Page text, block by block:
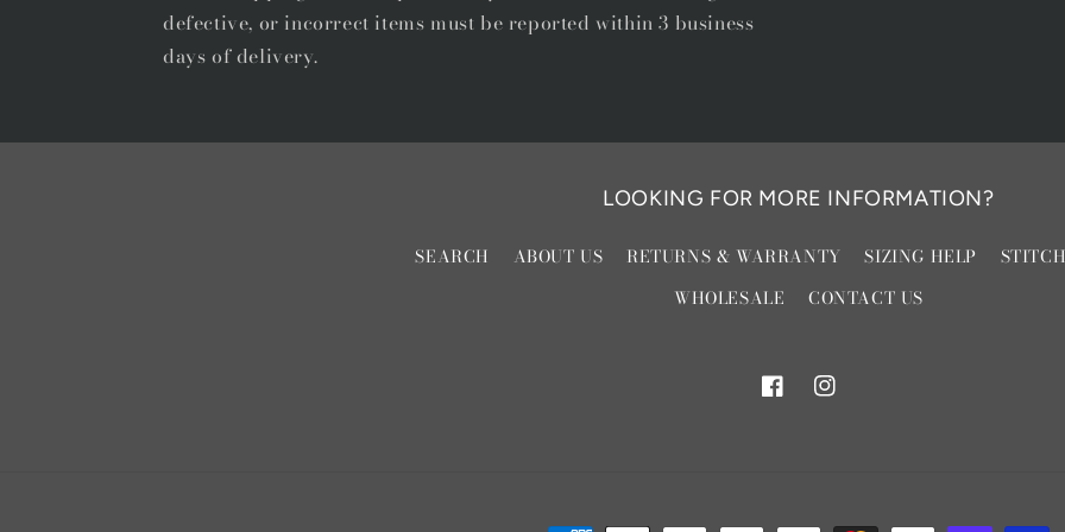
defective, or incorrect items must be reported within 3 business
days of delivery.
LOOKING FOR MORE INFORMATION?
SEARCH ABOUT US RETURNS & WARRANTY SIZING HELP
WHOLESALE
CONTACT US
FacebookInstagram